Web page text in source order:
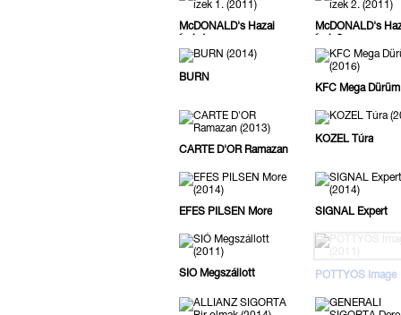
McDONALD's Hazai
McDONALD's
BURN
KFC Mega Dürüm
CARTE D'OR Ramazan
KOZEL Túra
EFES PILSEN More SIGNAL Expert
SIÓ Megszállott PÖTTYÖS Image